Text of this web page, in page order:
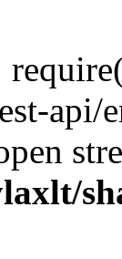
api/